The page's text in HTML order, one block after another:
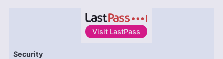
Visit LastPass
Security